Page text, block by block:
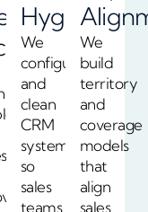
Hygiene
We
configure
and
clean
CRM
systems
so
sales
teams
We
build
territory
and
coverage
models
that
align
sales